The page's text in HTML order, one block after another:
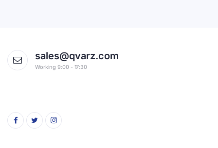
sales@qvarz.com
Working 9:00 - 17:30